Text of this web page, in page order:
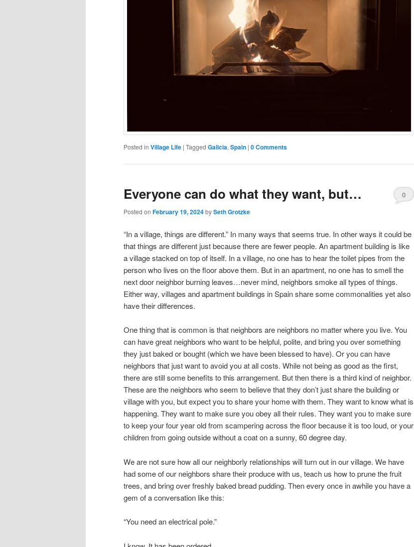
Posted in Village Life | Tagged Galicia, Spain | 0 Comments
Everyone can do what they want, but…
Posted on February 19, 2024bySeth Grotzke
0
“In a village, things are different.” In many ways that seems true. In other ways it could be
that things are different just because there are fewer people. An apartment building is like
a village stacked on top of itself. In a village, no one has to hear the toilet pipes from the
person who lives on the floor above them. But in an apartment, no one has to smell the
next door neighbor burning leaves…never mind, neighbors smoke all types of things.
Either way, villages and apartment buildings in Spain share some commonalities yet also
have their differences.
One thing that is common is that neighbors are neighbors no matter where you live. You
can have great neighbors who want to be helpful, polite, and bring you over something
they just baked or bought (which we have been blessed to have). Or you can have
neighbors that just want to avoid you at all costs. While not being as good as the first,
there are still some benefits to this arrangement. But then there is a third kind of neighbor.
These are the neighbors who seem to believe that they don’t just share the building or
village with you, but expect you to share your home with them. They want to know what is
happening. They want to make sure you obey all their rules. They want you to make sure
to keep your four year old from scampering across the floor because it is too loud, or your
children from going outside without a coat on a sunny, 60 degree day.
We are not sure how all our neighborly relationships will turn out in our village. We have
had some of our neighbors share their produce with us, teach us how to prune the fruit
trees, and bring over freshly baked bread pudding. Then every once in awhile you have a
gem of a conversation like this:
“You need an electrical pole.”